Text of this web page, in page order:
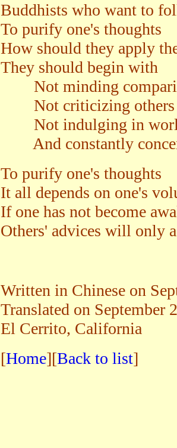
Buddhists who want to
To purify one's thoughts
How should they apply
They should begin with
Not minding
Not criticizing others
Not indulging in
And constantly
To purify one's thoughts
It all depends on one's
If one has not become
Others' advices will only
Written in Chinese on
Translated on September
El Cerrito, California
[Home][Back to list]